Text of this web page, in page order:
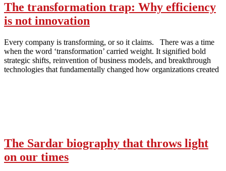
The transformation trap: Why efficiency
is not innovation
Every company is transforming, or so it claims. There was a time
when the word ‘transformation’ carried weight. It signified bold
strategic shifts, reinvention of business models, and breakthrough
technologies that fundamentally changed how organizations created
The Sardar biography that throws light
on our times